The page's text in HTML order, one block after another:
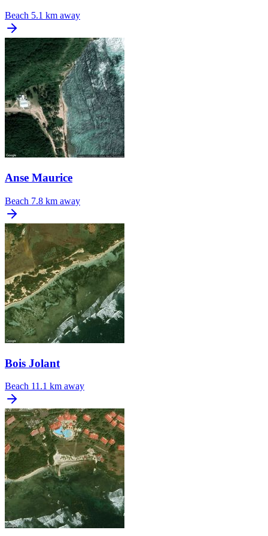
Beach 5.1 km away
Anse Maurice
Beach 7.8 km away
Bois Jolant
Beach 11.1 km away